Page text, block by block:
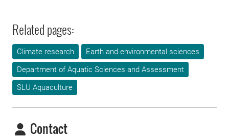
Related pages:
Climate research
Earth and environmental sciences
Department of Aquatic Sciences and Assessment
SLU Aquaculture
Contact